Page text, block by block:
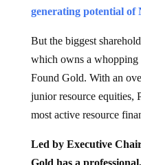
generating potential of
But the biggest
which owns a whopping
Found Gold. With an
junior resource equities,
most active resource
Led by Executive